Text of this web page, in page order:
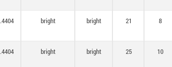
bright bright 21 8
bright bright 25 10